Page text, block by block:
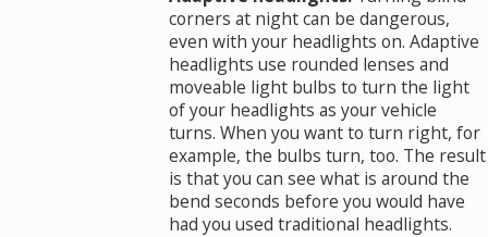
corners at night can be dangerous,
even with your headlights on. Adaptive
headlights use rounded lenses and
moveable light bulbs to turn the light
of your headlights as your vehicle
turns. When you want to turn right, for
example, the bulbs turn, too. The result
is that you can see what is around the
bend seconds before you would have
had you used traditional headlights.